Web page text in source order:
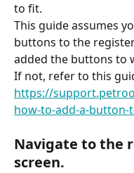
to fit.
This guide assumes
buttons to the
added the buttons to
If not, refer to this
https://
how-to-add-a-button-
Navigate to the
screen.